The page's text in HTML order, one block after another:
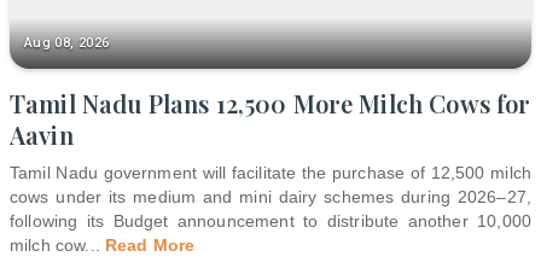
Aug 08, 2026
Tamil Nadu Plans 12,500 More Milch Cows for
Aavin
Tamil Nadu government will facilitate the purchase of 12,500 milch
cows under its medium and mini dairy schemes during 2026–27,
following its Budget announcement to distribute another 10,000
milch cow... Read More